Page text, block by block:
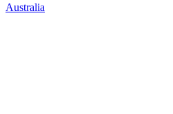
Australia